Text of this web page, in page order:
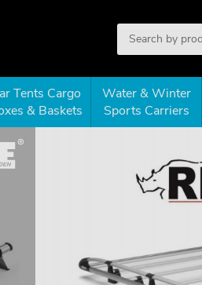
Tents Cargo
& Baskets
Water & Winter
Sports Carriers